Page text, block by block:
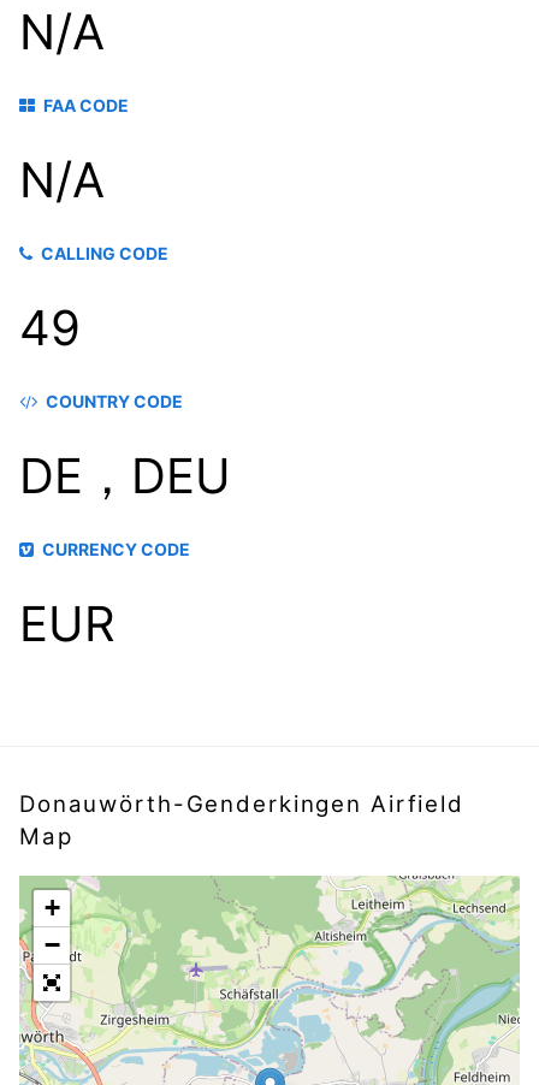
N/A
FAA CODE
N/A
CALLING CODE
49
COUNTRY CODE
DE，DEU
CURRENCY CODE
EUR
Donauwörth-Genderkingen Airfield
Map
+
−